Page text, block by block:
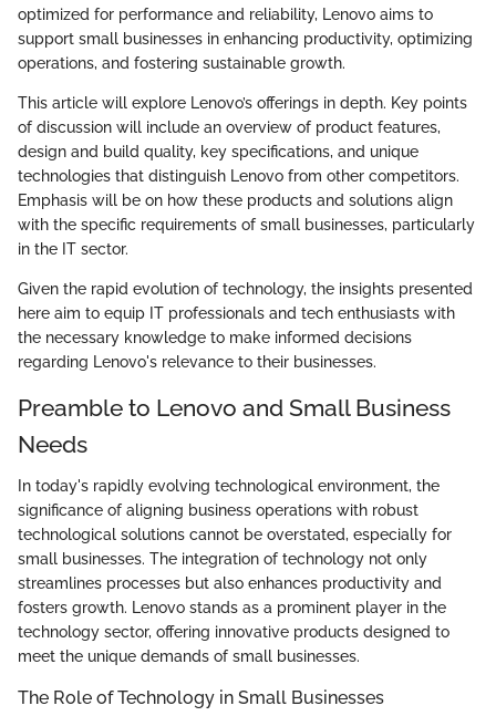
optimized for performance and reliability, Lenovo aims to
support small businesses in enhancing productivity, optimizing
operations, and fostering sustainable growth.
This article will explore Lenovo’s offerings in depth. Key points
of discussion will include an overview of product features,
design and build quality, key specifications, and unique
technologies that distinguish Lenovo from other competitors.
Emphasis will be on how these products and solutions align
with the specific requirements of small businesses, particularly
in the IT sector.
Given the rapid evolution of technology, the insights presented
here aim to equip IT professionals and tech enthusiasts with
the necessary knowledge to make informed decisions
regarding Lenovo's relevance to their businesses.
Preamble to Lenovo and Small Business
Needs
In today's rapidly evolving technological environment, the
significance of aligning business operations with robust
technological solutions cannot be overstated, especially for
small businesses. The integration of technology not only
streamlines processes but also enhances productivity and
fosters growth. Lenovo stands as a prominent player in the
technology sector, offering innovative products designed to
meet the unique demands of small businesses.
The Role of Technology in Small Businesses